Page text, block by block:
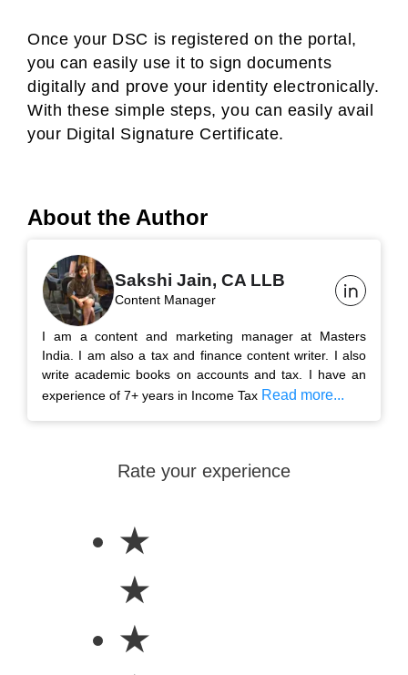
Once your DSC is registered on the portal,
you can easily use it to sign documents
digitally and prove your identity electronically.
With these simple steps, you can easily avail
your Digital Signature Certificate.
About the Author
Sakshi Jain, CA LLB
Content Manager
I am a content and marketing manager at Masters
India. I am also a tax and finance content writer. I also
write academic books on accounts and tax. I have an
experience of 7+ years in Income Tax Read more...
Rate your experience
★
★
★